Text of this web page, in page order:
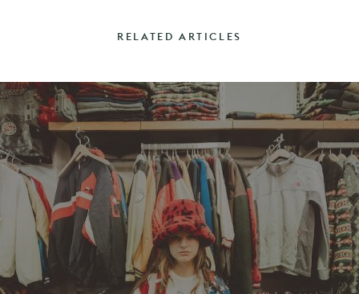
RELATED ARTICLES